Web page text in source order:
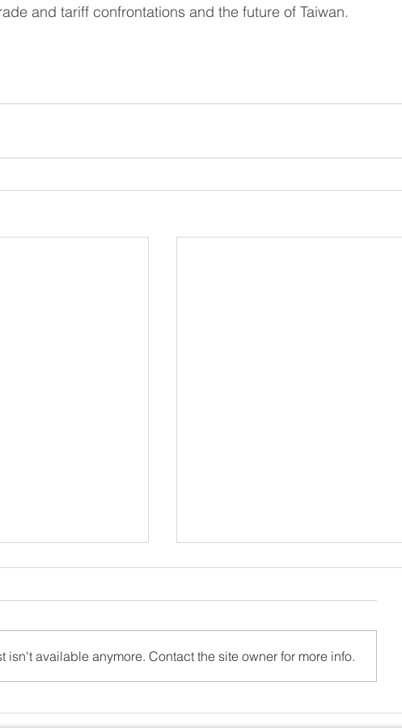
and tariff confrontations and the future of Taiwan.
isn't available anymore. Contact the site owner for more info.